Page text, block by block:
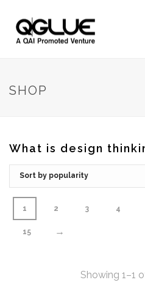
SHOP
What is design
1 2 3 4
15 →
Showing 1–1